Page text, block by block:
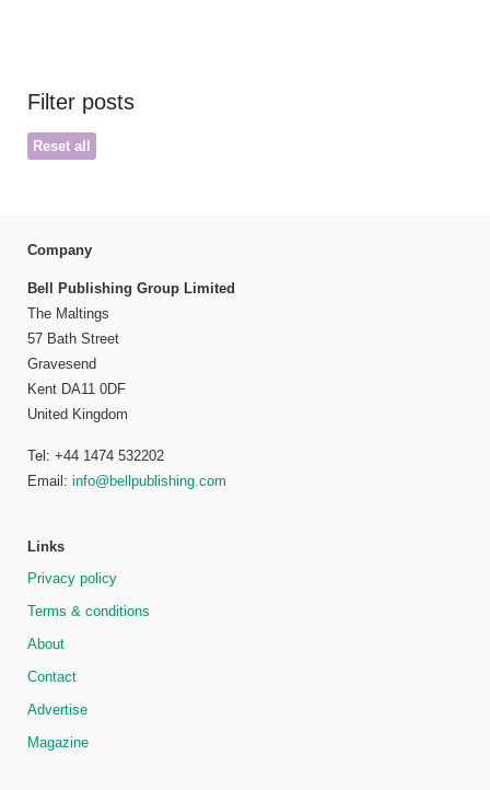
Filter posts
Reset all
Company
Bell Publishing Group Limited
The Maltings
57 Bath Street
Gravesend
Kent DA11 0DF
United Kingdom
Tel: +44 1474 532202
Email: info@bellpublishing.com
Links
Privacy policy
Terms & conditions
About
Contact
Advertise
Magazine